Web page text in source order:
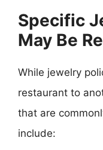
Specific
May Be
While jewelry
restaurant to
that are
include: